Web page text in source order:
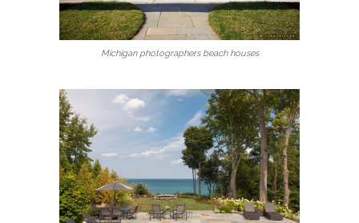
Michigan photographers beach houses